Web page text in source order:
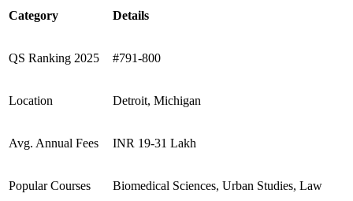
Category Details
QS Ranking 2025 #791-800
Location Detroit, Michigan
Avg. Annual Fees INR 19-31 Lakh
Popular Courses Biomedical Sciences, Urban Studies, Law